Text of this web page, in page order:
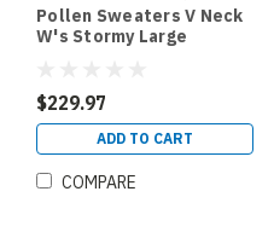
Pollen Sweaters V Neck
W's Stormy Large
$229.97
ADD TO CART
COMPARE